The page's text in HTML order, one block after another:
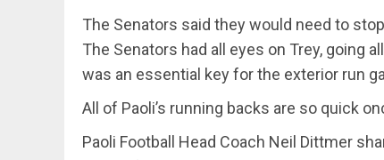
The Senators said they would need to
The Senators had all eyes on Trey, going
was an essential key for the exterior run
All of Paoli’s running backs are so quick
Paoli Football Head Coach Neil Dittmer